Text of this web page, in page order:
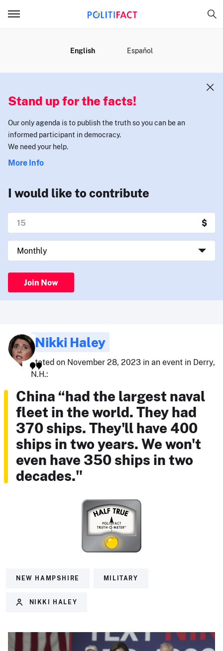
English Español
Stand up for the facts!
Our only agenda is to publish the truth so you can be an
informed participant in democracy.
We need your help.
More Info
I would like to contribute
Join Now
Nikki Haley
stated on November 28, 2023 in an event in Derry,
N.H.:
China “had the largest naval
fleet in the world. They had
370 ships. They'll have 400
ships in two years. We won't
even have 350 ships in two
decades."
NEW HAMPSHIRE MILITARY
NIKKI HALEY